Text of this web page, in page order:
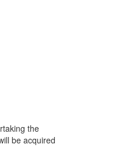
the
be acquired